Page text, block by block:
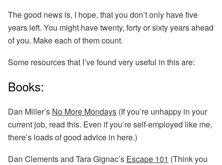
The good news is, I hope, that you don’t only have five
years left. You might have twenty, forty or sixty years ahead
of you. Make each of them count.
Some resources that I’ve found very useful in this are:
Books:
Dan Miller’s No More Mondays (If you’re unhappy in your
current job, read this. Even if you’re self-employed like me,
there’s loads of good advice in here.)
Dan Clements and Tara Gignac’s Escape 101 (Think you